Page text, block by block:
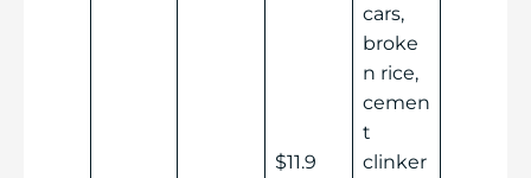
$11.9
cars,
broke
n rice,
cemen
t
clinker